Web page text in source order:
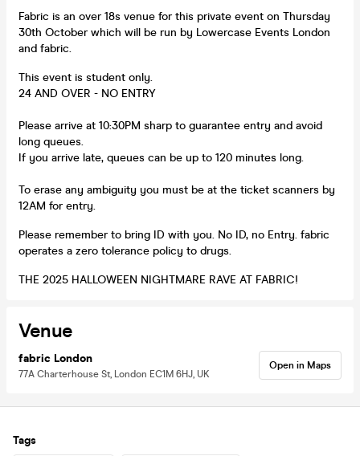
Fabric is an over 18s venue for this private event on Thursday
30th October which will be run by Lowercase Events London
and fabric.
This event is student only.
24 AND OVER - NO ENTRY
Please arrive at 10:30PM sharp to guarantee entry and avoid
long queues.
If you arrive late, queues can be up to 120 minutes long.
To erase any ambiguity you must be at the ticket scanners by
12AM for entry.
Please remember to bring ID with you. No ID, no Entry. fabric
operates a zero tolerance policy to drugs.
THE 2025 HALLOWEEN NIGHTMARE RAVE AT FABRIC!
Venue
fabric London
77A Charterhouse St, London EC1M 6HJ, UK
Open in Maps
Tags